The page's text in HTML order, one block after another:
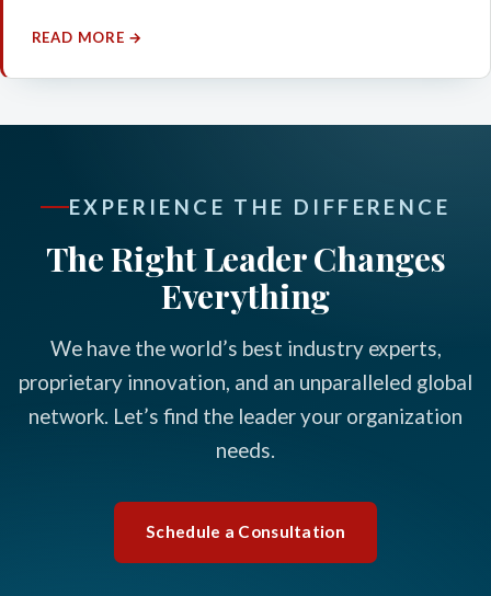
READ MORE →
EXPERIENCE THE DIFFERENCE
The Right Leader Changes
Everything
We have the world’s best industry experts,
proprietary innovation, and an unparalleled global
network. Let’s find the leader your organization
needs.
Schedule a Consultation